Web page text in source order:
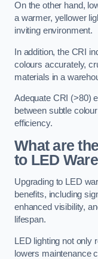
On the other hand,
a warmer, yellower
inviting environment.
In addition, the CRI
colours accurately,
materials in a
Adequate CRI (>80)
between subtle
efficiency.
What are
to LED
Upgrading to LED
benefits, including
enhanced visibility,
lifespan.
LED lighting not only
lowers maintenance